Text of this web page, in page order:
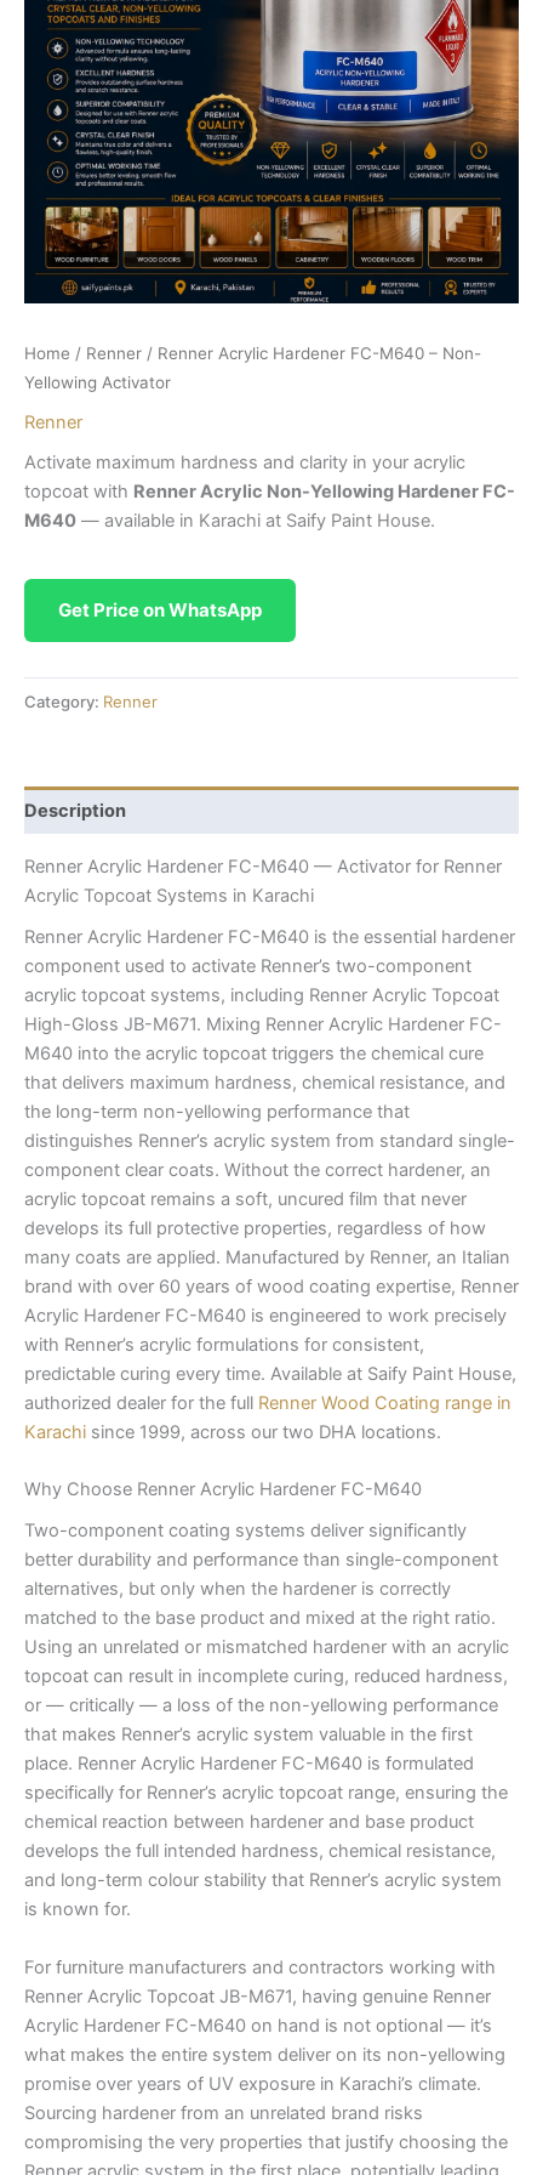
Home / Renner / Renner Acrylic Hardener FC-M640 – Non-
Yellowing Activator
Renner
Activate maximum hardness and clarity in your acrylic
topcoat with Renner Acrylic Non-Yellowing Hardener FC-
M640 — available in Karachi at Saify Paint House.
Get Price on WhatsApp
Category: Renner
Description
Renner Acrylic Hardener FC-M640 — Activator for Renner
Acrylic Topcoat Systems in Karachi
Renner Acrylic Hardener FC-M640 is the essential hardener
component used to activate Renner’s two-component
acrylic topcoat systems, including Renner Acrylic Topcoat
High-Gloss JB-M671. Mixing Renner Acrylic Hardener FC-
M640 into the acrylic topcoat triggers the chemical cure
that delivers maximum hardness, chemical resistance, and
the long-term non-yellowing performance that
distinguishes Renner’s acrylic system from standard single-
component clear coats. Without the correct hardener, an
acrylic topcoat remains a soft, uncured film that never
develops its full protective properties, regardless of how
many coats are applied. Manufactured by Renner, an Italian
brand with over 60 years of wood coating expertise, Renner
Acrylic Hardener FC-M640 is engineered to work precisely
with Renner’s acrylic formulations for consistent,
predictable curing every time. Available at Saify Paint House,
authorized dealer for the full Renner Wood Coating range in
Karachi since 1999, across our two DHA locations.
Why Choose Renner Acrylic Hardener FC-M640
Two-component coating systems deliver significantly
better durability and performance than single-component
alternatives, but only when the hardener is correctly
matched to the base product and mixed at the right ratio.
Using an unrelated or mismatched hardener with an acrylic
topcoat can result in incomplete curing, reduced hardness,
or — critically — a loss of the non-yellowing performance
that makes Renner’s acrylic system valuable in the first
place. Renner Acrylic Hardener FC-M640 is formulated
specifically for Renner’s acrylic topcoat range, ensuring the
chemical reaction between hardener and base product
develops the full intended hardness, chemical resistance,
and long-term colour stability that Renner’s acrylic system
is known for.
For furniture manufacturers and contractors working with
Renner Acrylic Topcoat JB-M671, having genuine Renner
Acrylic Hardener FC-M640 on hand is not optional — it’s
what makes the entire system deliver on its non-yellowing
promise over years of UV exposure in Karachi’s climate.
Sourcing hardener from an unrelated brand risks
compromising the very properties that justify choosing the